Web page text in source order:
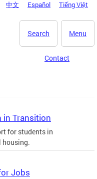
中文 Español Tiếng Việt
Menu
Search
Contact
in Transition
for students in
Jobs